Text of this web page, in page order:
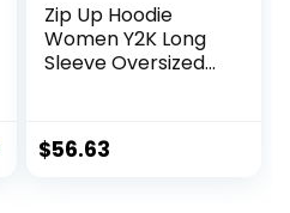
Zip Up Hoodie
Women Y2K Long
Sleeve Oversized
Jacket Cute 2024
Fall Fashion
$56.63